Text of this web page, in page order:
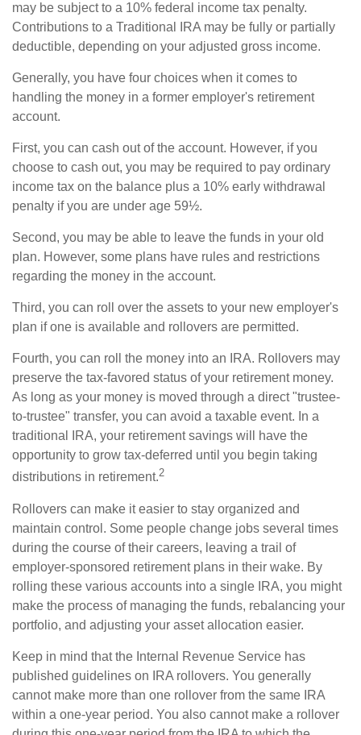
may be subject to a 10% federal income tax penalty.
Contributions to a Traditional IRA may be fully or partially
deductible, depending on your adjusted gross income.
Generally, you have four choices when it comes to
handling the money in a former employer's retirement
account.
First, you can cash out of the account. However, if you
choose to cash out, you may be required to pay ordinary
income tax on the balance plus a 10% early withdrawal
penalty if you are under age 59½.
Second, you may be able to leave the funds in your old
plan. However, some plans have rules and restrictions
regarding the money in the account.
Third, you can roll over the assets to your new employer's
plan if one is available and rollovers are permitted.
Fourth, you can roll the money into an IRA. Rollovers may
preserve the tax-favored status of your retirement money.
As long as your money is moved through a direct "trustee-
to-trustee" transfer, you can avoid a taxable event. In a
traditional IRA, your retirement savings will have the
opportunity to grow tax-deferred until you begin taking
distributions in retirement.2
Rollovers can make it easier to stay organized and
maintain control. Some people change jobs several times
during the course of their careers, leaving a trail of
employer-sponsored retirement plans in their wake. By
rolling these various accounts into a single IRA, you might
make the process of managing the funds, rebalancing your
portfolio, and adjusting your asset allocation easier.
Keep in mind that the Internal Revenue Service has
published guidelines on IRA rollovers. You generally
cannot make more than one rollover from the same IRA
within a one-year period. You also cannot make a rollover